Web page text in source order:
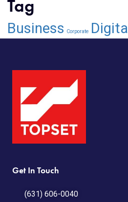
Tag
Business Corporate Digital
Get In Touch
(631) 606-0040